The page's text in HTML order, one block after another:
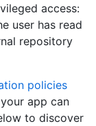
access:
user has read
repository
policies
app can
to discover